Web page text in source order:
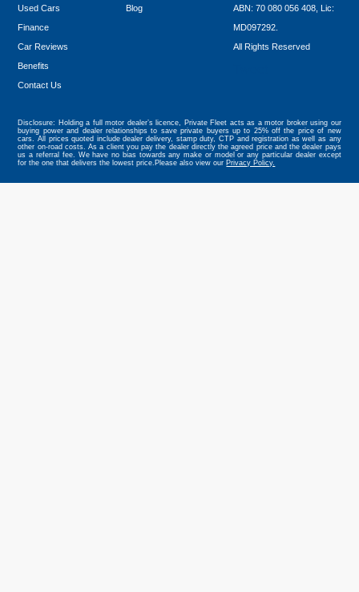
Used Cars
Finance
Car Reviews
Benefits
Contact Us
Blog
ABN: 70 080 056 408, Lic:
MD097292.
All Rights Reserved
Disclosure: Holding a full motor dealer’s licence, Private Fleet acts as a motor broker using our
buying power and dealer relationships to save private buyers up to 25% off the price of new
cars. All prices quoted include dealer delivery, stamp duty, CTP and registration as well as any
other on-road costs. As a client you pay the dealer directly the agreed price and the dealer pays
us a referral fee. We have no bias towards any make or model or any particular dealer except
for the one that delivers the lowest price.Please also view our Privacy Policy.